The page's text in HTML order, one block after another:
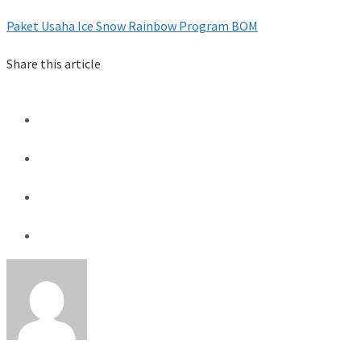
Paket Usaha Ice Snow Rainbow Program BOM
Share this article